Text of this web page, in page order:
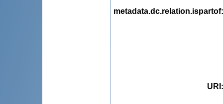
metadata.dc.relation.ispartof
URI